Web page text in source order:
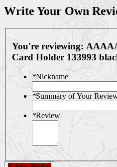
Write Your Own
You're reviewing:
Card Holder 133993
*Nickname
*Summary of Your
*Review